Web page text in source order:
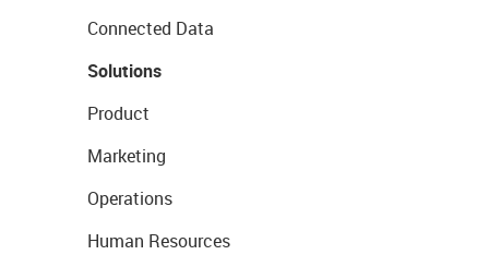
Connected Data
Solutions
Product
Marketing
Operations
Human Resources